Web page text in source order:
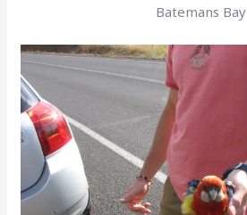
Batemans Bay